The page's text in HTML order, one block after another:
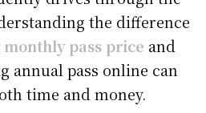
the difference
monthly pass price and
annual pass online can
time and money.